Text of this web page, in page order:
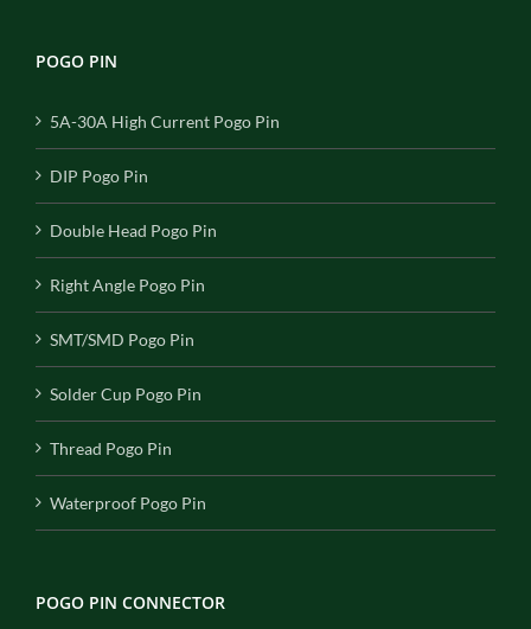
POGO PIN
5A-30A High Current Pogo Pin
DIP Pogo Pin
Double Head Pogo Pin
Right Angle Pogo Pin
SMT/SMD Pogo Pin
Solder Cup Pogo Pin
Thread Pogo Pin
Waterproof Pogo Pin
POGO PIN CONNECTOR